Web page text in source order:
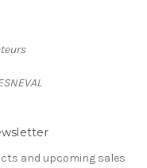
and upcoming sales